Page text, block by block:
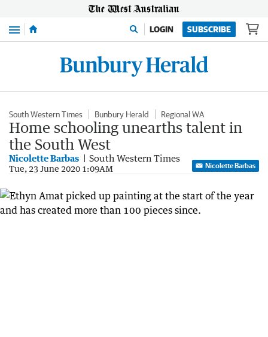
Menu LOGIN SUBSCRIBE
South Western Times Bunbury Herald Regional WA
Home schooling unearths talent in
the South West
Nicolette Barbas South Western Times
Tue, 23 June 2020 1:09AM Nicolette Barbas